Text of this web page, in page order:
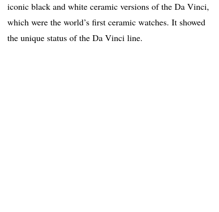
iconic black and white ceramic versions of the Da Vinci,
which were the world’s first ceramic watches. It showed
the unique status of the Da Vinci line.